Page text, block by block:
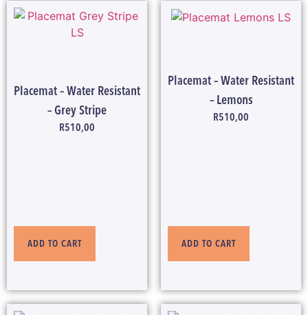
Placemat – Water Resistant
– Grey Stripe
R510,00
ADD TO CART
Placemat – Water Resistant
– Lemons
R510,00
ADD TO CART